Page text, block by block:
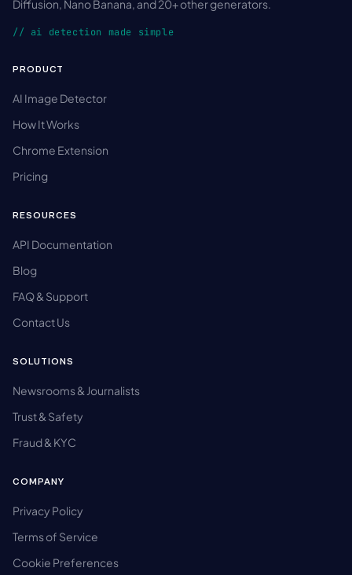
Diffusion, Nano Banana, and 20+ other generators.
// ai detection made simple
PRODUCT
AI Image Detector
How It Works
Chrome Extension
Pricing
RESOURCES
API Documentation
Blog
FAQ & Support
Contact Us
SOLUTIONS
Newsrooms & Journalists
Trust & Safety
Fraud & KYC
COMPANY
Privacy Policy
Terms of Service
Cookie Preferences